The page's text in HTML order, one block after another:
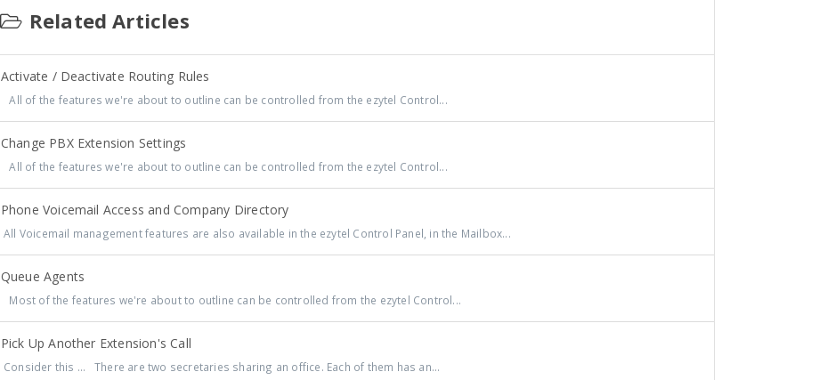
Related Articles
Activate / Deactivate Routing Rules
All of the features we're about to outline can be controlled from the ezytel Control...
Change PBX Extension Settings
All of the features we're about to outline can be controlled from the ezytel Control...
Phone Voicemail Access and Company Directory
All Voicemail management features are also available in the ezytel Control Panel, in the Mailbox...
Queue Agents
Most of the features we're about to outline can be controlled from the ezytel Control...
Pick Up Another Extension's Call
Consider this ... There are two secretaries sharing an office. Each of them has an...